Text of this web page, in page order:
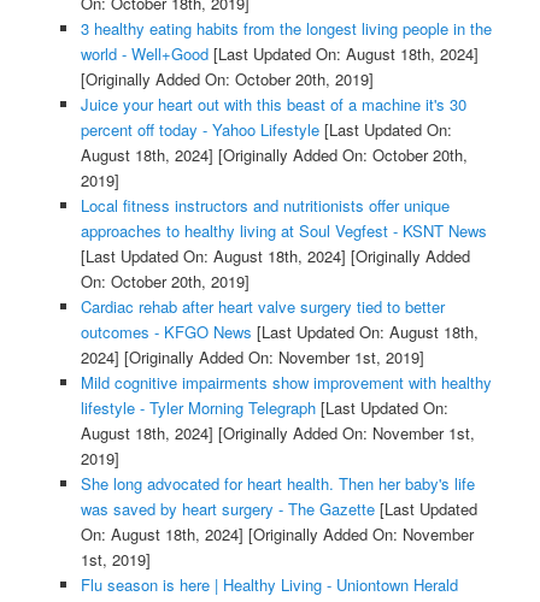
3 healthy eating habits from the longest living people in the
world - Well+Good[Last Updated On: August 18th, 2024]
[Originally Added On: October 20th, 2019]
Juice your heart out with this beast of a machine it's 30
percent off today - Yahoo Lifestyle[Last Updated On:
August 18th, 2024] [Originally Added On: October 20th,
2019]
Local fitness instructors and nutritionists offer unique
approaches to healthy living at Soul Vegfest - KSNT News
[Last Updated On: August 18th, 2024] [Originally Added
On: October 20th, 2019]
Cardiac rehab after heart valve surgery tied to better
outcomes - KFGO News [Last Updated On: August 18th,
2024] [Originally Added On: November 1st, 2019]
Mild cognitive impairments show improvement with healthy
lifestyle - Tyler Morning Telegraph[Last Updated On:
August 18th, 2024] [Originally Added On: November 1st,
2019]
She long advocated for heart health. Then her baby's life
was saved by heart surgery - The Gazette[Last Updated
On: August 18th, 2024] [Originally Added On: November
1st, 2019]
Flu season is here | Healthy Living - Uniontown Herald